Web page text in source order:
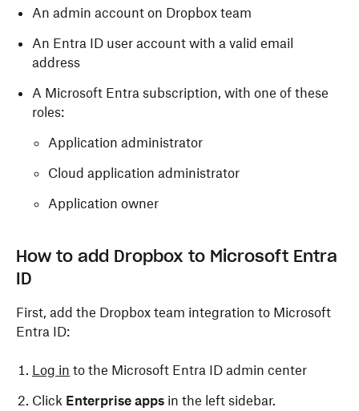
An admin account on Dropbox team
An Entra ID user account with a valid email
address
A Microsoft Entra subscription, with one of these
roles:
Application administrator
Cloud application administrator
Application owner
How to add Dropbox to Microsoft Entra
ID
First, add the Dropbox team integration to Microsoft
Entra ID:
Log in to the Microsoft Entra ID admin center
Click Enterprise apps in the left sidebar.